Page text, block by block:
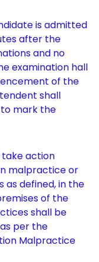
is admitted
after the
and no
examination hall
of the
shall
mark the
take action
malpractice or
as defined, in the
of the
shall be
per the
Malpractice